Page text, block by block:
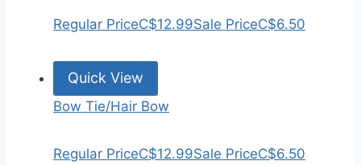
Regular PriceC$12.99Sale PriceC$6.50
Quick View
Bow Tie/Hair Bow
Regular PriceC$12.99Sale PriceC$6.50